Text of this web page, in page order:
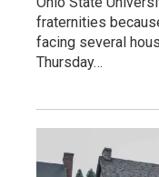
fraternities
facing several
Thursday…